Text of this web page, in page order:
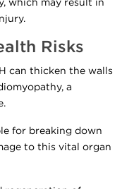
which may result in
Risks
can thicken the walls
a
for breaking down
to this vital organ